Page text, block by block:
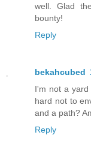
well. Glad
bounty!
Reply
bekahcubed
I'm not a
hard not to
and a path?
Reply